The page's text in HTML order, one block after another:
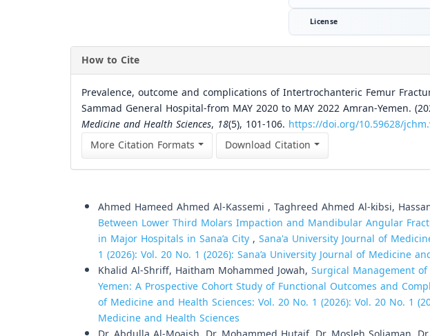
License
How to Cite
Prevalence, outcome and complications of Intertrochanteric Femur
Sammad General Hospital-from MAY 2020 to MAY 2022 Amran-Yemen.
Medicine and Health Sciences, 18(5), 101-106. https://doi.org/10.59628/
More Citation Formats
Download Citation
Ahmed Hameed Ahmed Al-Kassemi , Taghreed Ahmed Al-kibsi,
Between Lower Third Molars Impaction and Mandibular Angular
in Major Hospitals in Sana’a City, Sana'a University Journal of
1 (2026): Vol. 20 No. 1 (2026): Sana’a University Journal of Medicine
Khalid Al-Shriff, Haitham Mohammed Jowah, Surgical Management
Yemen: A Prospective Cohort Study of Functional Outcomes and
of Medicine and Health Sciences: Vol. 20 No. 1 (2026): Vol. 20 No. 1
Medicine and Health Sciences